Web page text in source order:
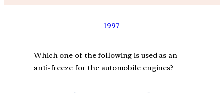
1997
Which one of the following is used as an
anti-freeze for the automobile engines?